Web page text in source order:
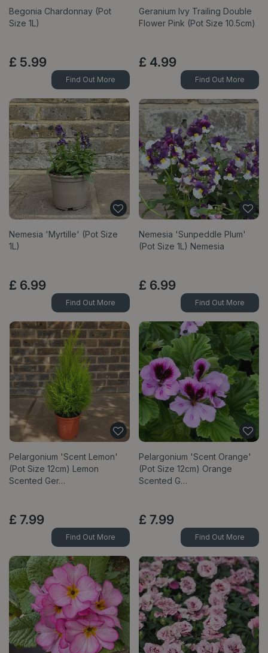
Begonia Chardonnay (Pot
Size 1L)
£ 5.99
Find Out More
Geranium Ivy Trailing Double
Flower Pink (Pot Size 10.5cm)
£ 4.99
Find Out More
Nemesia 'Myrtille' (Pot Size
1L)
£ 6.99
Find Out More
Nemesia 'Sunpeddle Plum'
(Pot Size 1L) Nemesia
£ 6.99
Find Out More
Pelargonium 'Scent Lemon'
(Pot Size 12cm) Lemon
Scented Ger…
£ 7.99
Find Out More
Pelargonium 'Scent Orange'
(Pot Size 12cm) Orange
Scented G…
£ 7.99
Find Out More